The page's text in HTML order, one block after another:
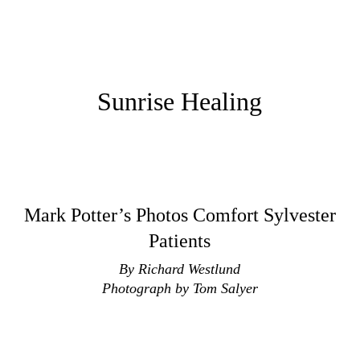
Sunrise Healing
Mark Potter’s Photos Comfort Sylvester
Patients
By Richard Westlund
Photograph by Tom Salyer